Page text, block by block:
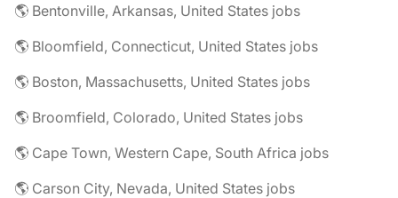
🌎 Bentonville, Arkansas, United States jobs
🌎 Bloomfield, Connecticut, United States jobs
🌎 Boston, Massachusetts, United States jobs
🌎 Broomfield, Colorado, United States jobs
🌎 Cape Town, Western Cape, South Africa jobs
🌎 Carson City, Nevada, United States jobs